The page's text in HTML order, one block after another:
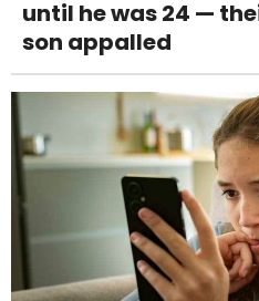
until he was 24 —
son appalled